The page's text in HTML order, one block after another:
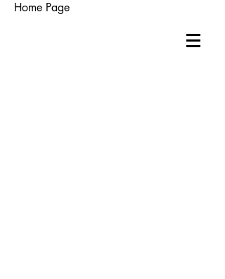
Home Page